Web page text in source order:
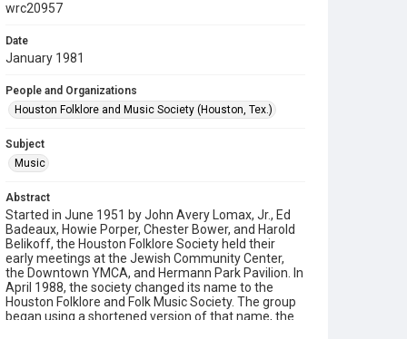
wrc20957
Date
January 1981
People and Organizations
Houston Folklore and Music Society (Houston, Tex.)
Subject
Music
Abstract
Started in June 1951 by John Avery Lomax, Jr., Ed
Badeaux, Howie Porper, Chester Bower, and Harold
Belikoff, the Houston Folklore Society held their
early meetings at the Jewish Community Center,
the Downtown YMCA, and Hermann Park Pavilion. In
April 1988, the society changed its name to the
Houston Folklore and Folk Music Society. The group
began using a shortened version of that name, the